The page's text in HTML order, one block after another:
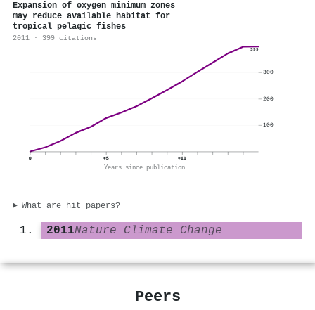
Expansion of oxygen minimum zones
may reduce available habitat for
tropical pelagic fishes
2011 · 399 citations
399
0 +5 +10
Years since publication
100
200
300
What are hit papers?
2011Nature Climate Change
Peers